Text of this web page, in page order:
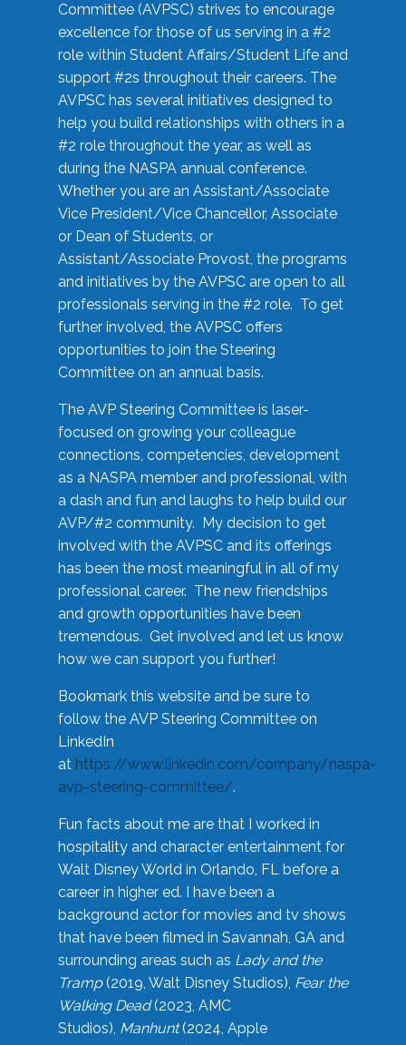
Committee (AVPSC) strives to encourage
excellence for those of us serving in a #2
role within Student Affairs/Student Life and
support #2s throughout their careers. The
AVPSC has several initiatives designed to
help you build relationships with others in a
#2 role throughout the year, as well as
during the NASPA annual conference.
Whether you are an Assistant/Associate
Vice President/Vice Chancellor, Associate
or Dean of Students, or
Assistant/Associate Provost, the programs
and initiatives by the AVPSC are open to all
professionals serving in the #2 role. To get
further involved, the AVPSC offers
opportunities to join the Steering
Committee on an annual basis.
The AVP Steering Committee is laser-
focused on growing your colleague
connections, competencies, development
as a NASPA member and professional, with
a dash and fun and laughs to help build our
AVP/#2 community. My decision to get
involved with the AVPSC and its offerings
has been the most meaningful in all of my
professional career. The new friendships
and growth opportunities have been
tremendous. Get involved and let us know
how we can support you further!
Bookmark this website and be sure to
follow the AVP Steering Committee on
LinkedIn
at https://www.linkedin.com/company/naspa-
avp-steering-committee/.
Fun facts about me are that I worked in
hospitality and character entertainment for
Walt Disney World in Orlando, FL before a
career in higher ed. I have been a
background actor for movies and tv shows
that have been filmed in Savannah, GA and
surrounding areas such as Lady and the
Tramp(2019, Walt Disney Studios), Fear the
Walking Dead(2023, AMC
Studios), Manhunt(2024, Apple